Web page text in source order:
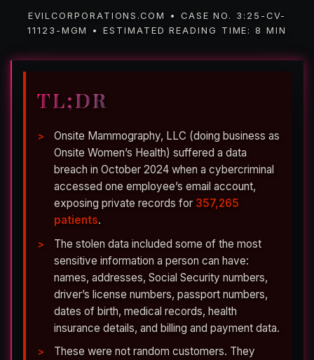
EVILCORPORATIONS.COM • CASE NO. 3:25-CV-
11123-MGM • ESTIMATED READING TIME: 8 MIN
TL;DR
Onsite Mammography, LLC (doing business as
Onsite Women’s Health) suffered a data
breach in October 2024 when a cybercriminal
accessed one employee’s email account,
exposing private records for 357,265
patients.
The stolen data included some of the most
sensitive information a person can have:
names, addresses, Social Security numbers,
driver’s license numbers, passport numbers,
dates of birth, medical records, health
insurance details, and billing and payment data.
These were not random customers. They